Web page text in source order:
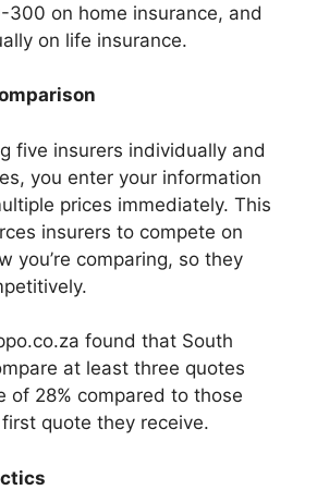
300 on home insurance, and
on life insurance.
five insurers individually and
you enter your information
prices immediately. This
insurers to compete on
you’re comparing, so they
found that South
at least three quotes
of 28% compared to those
quote they receive.